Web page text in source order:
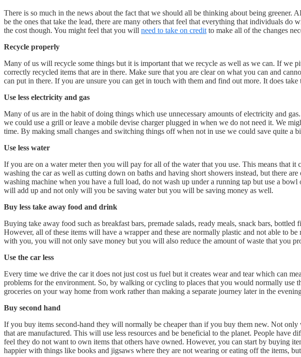
There is so much in the news about the fact that we should all be thinking about being greener.
be the ones that take the lead, there are many others that feel that everything that individuals
the cost though. You might feel that you will need to take on credit to make all of the changes
Recycle properly
Many of us will recycle some things but it is important that we recycle as well as we can. If we
correctly recycled items that are in there. Make sure that you are clear on what you can and
can put in there. If you are unsure you can get in touch with them and find out more. It does
Use less electricity and gas
Many of us are in the habit of doing things which use unnecessary amounts of electricity and
we could use a grill or leave a mobile devise charger plugged in when we do not need it. We
time. By making small changes and switching things off when not in use we could save quite a
Use less water
If you are on a water meter then you will pay for all of the water that you use. This means that
washing the car as well as cutting down on baths and having short showers instead, but there
washing machine when you have a full load, do not wash up under a running tap but use a
will add up and not only will you be saving water but you will be saving money as well.
Buy less take away food and drink
Buying take away food such as breakfast bars, premade salads, ready meals, snack bars,
However, all of these items will have a wrapper and these are normally plastic and not able to
with you, you will not only save money but you will also reduce the amount of waste that you
Use the car less
Every time we drive the car it does not just cost us fuel but it creates wear and tear which can
problems for the environment. So, by walking or cycling to places that you would normally
groceries on your way home from work rather than making a separate journey later in the
Buy second hand
If you buy items second-hand they will normally be cheaper than if you buy them new. Not
that are manufactured. This will use less resources and be beneficial to the planet. People have
feel they do not want to own items that others have owned. However, you can start by buying
happier with things like books and jigsaws where they are not wearing or eating off the items,